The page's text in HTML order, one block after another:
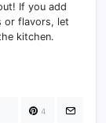
If you add
or flavors, let
kitchen.
4